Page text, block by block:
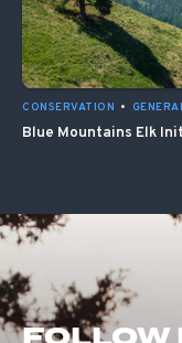
CONSERVATION •
Blue Mountains Elk